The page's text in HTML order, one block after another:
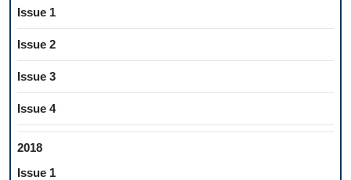
Issue 1
Issue 2
Issue 3
Issue 4
2018
Issue 1